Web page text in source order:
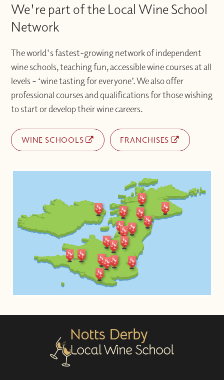
We're part of the Local Wine School
Network
The world's fastest-growing network of independent
wine schools, teaching fun, accessible wine courses at all
levels – ‘wine tasting for everyone’. We also offer
professional courses and qualifications for those wishing
to start or develop their wine careers.
WINE SCHOOLS FRANCHISES